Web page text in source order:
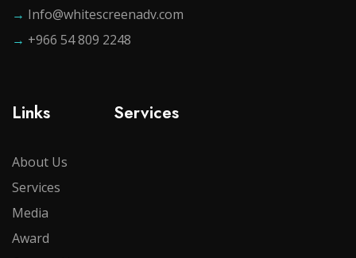
→ Info@whitescreenadv.com
→ +966 54 809 2248
Links Services
About Us
Services
Media
Award